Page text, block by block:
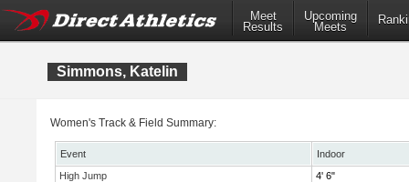
Meet
Results
Upcoming
Meets
Simmons, Katelin
Women's Track & Field Summary:
Event
Indoor
High Jump
4' 6"